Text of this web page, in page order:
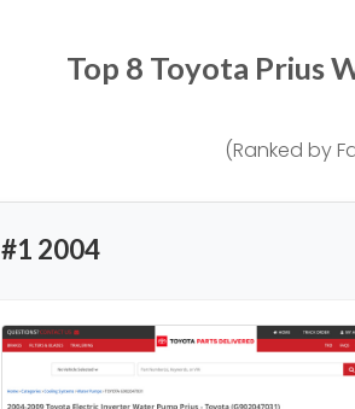
Top 8 Toyota Prius
(Ranked by
#1 2004